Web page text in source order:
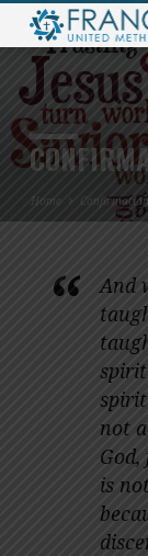
Home Confirmation
And
not
is